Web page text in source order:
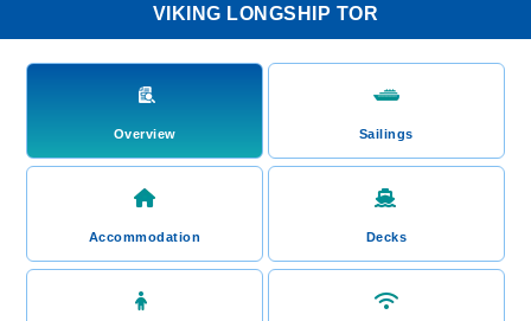
VIKING LONGSHIP TOR
Overview Sailings
Accommodation Decks